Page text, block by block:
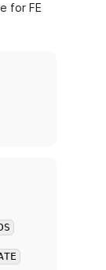
for FE